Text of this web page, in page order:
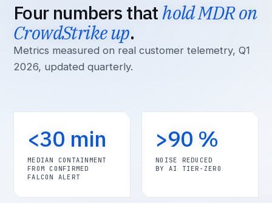
Four numbers thathold MDR on
CrowdStrike up.
Metrics measured on real customer telemetry, Q1
2026, updated quarterly.
<30 min
MEDIAN CONTAINMENT
FROM CONFIRMED
FALCON ALERT
>90 %
NOISE REDUCED
BY AI TIER-ZERO